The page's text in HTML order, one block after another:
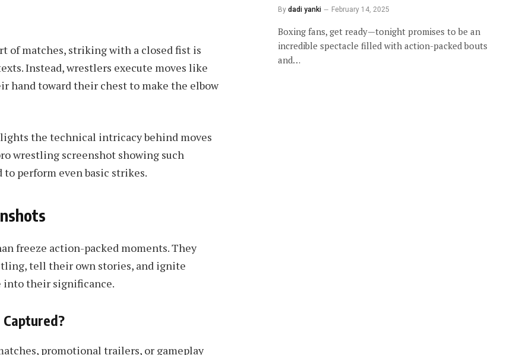
of matches, striking with a closed fist is
Instead, wrestlers execute moves like
hand toward their chest to make the elbow
the technical intricacy behind moves
wrestling screenshot showing such
perform even basic strikes.
freeze action-packed moments. They
tell their own stories, and ignite
into their significance.
promotional trailers, or gameplay
By dadi yanki February 14, 2025
Boxing fans, get ready—tonight promises to be an
incredible spectacle filled with action-packed bouts
and…